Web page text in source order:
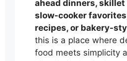
ahead dinners, skillet
slow-cooker
recipes, or bakery-
this is a place where
food meets simplicity